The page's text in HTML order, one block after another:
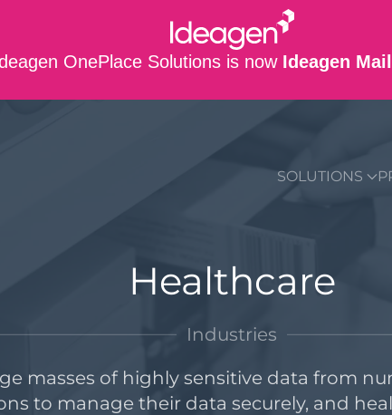
OnePlace Solutions is now Ideagen
SOLUTIONS
Healthcare
Industries
masses of highly sensitive data from
to manage their data securely, and